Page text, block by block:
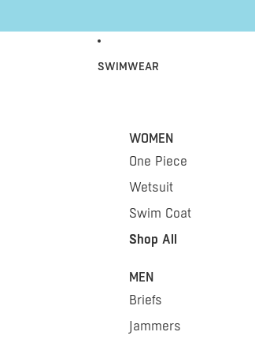
SWIMWEAR
WOMEN
One Piece
Wetsuit
Swim Coat
Shop All
MEN
Briefs
Jammers